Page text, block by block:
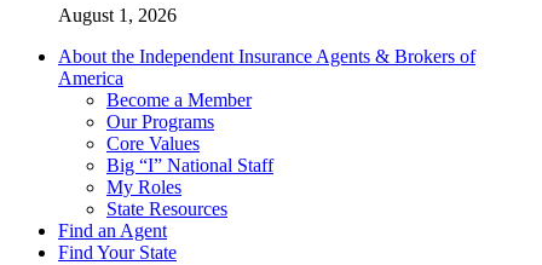
August 1, 2026
About the Independent Insurance Agents & Brokers of
America
Become a Member
Our Programs
Core Values
Big “I” National Staff
My Roles
State Resources
Find an Agent
Find Your State